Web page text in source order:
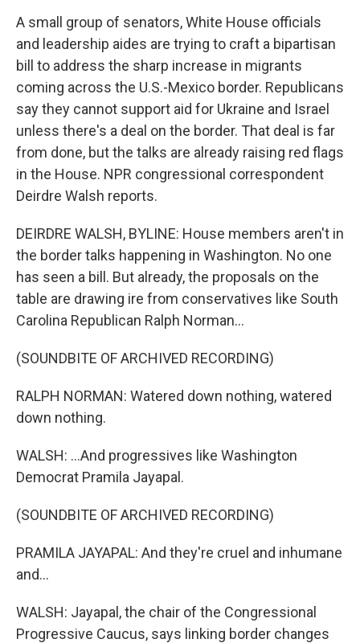
A small group of senators, White House officials
and leadership aides are trying to craft a bipartisan
bill to address the sharp increase in migrants
coming across the U.S.-Mexico border. Republicans
say they cannot support aid for Ukraine and Israel
unless there's a deal on the border. That deal is far
from done, but the talks are already raising red flags
in the House. NPR congressional correspondent
Deirdre Walsh reports.
DEIRDRE WALSH, BYLINE: House members aren't in
the border talks happening in Washington. No one
has seen a bill. But already, the proposals on the
table are drawing ire from conservatives like South
Carolina Republican Ralph Norman...
(SOUNDBITE OF ARCHIVED RECORDING)
RALPH NORMAN: Watered down nothing, watered
down nothing.
WALSH: ...And progressives like Washington
Democrat Pramila Jayapal.
(SOUNDBITE OF ARCHIVED RECORDING)
PRAMILA JAYAPAL: And they're cruel and inhumane
and...
WALSH: Jayapal, the chair of the Congressional
Progressive Caucus, says linking border changes